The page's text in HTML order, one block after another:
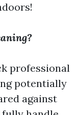
professional
potentially
against